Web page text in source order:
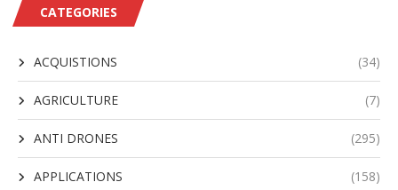
CATEGORIES
ACQUISTIONS (34)
AGRICULTURE (7)
ANTI DRONES (295)
APPLICATIONS (158)